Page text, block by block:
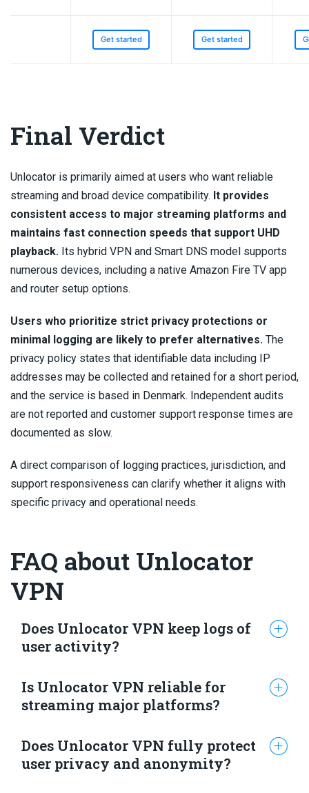
Get started Get started
Final Verdict
Unlocator is primarily aimed at users who want reliable
streaming and broad device compatibility. It provides
consistent access to major streaming platforms and
maintains fast connection speeds that support UHD
playback. Its hybrid VPN and Smart DNS model supports
numerous devices, including a native Amazon Fire TV app
and router setup options.
Users who prioritize strict privacy protections or
minimal logging are likely to prefer alternatives. The
privacy policy states that identifiable data including IP
addresses may be collected and retained for a short period,
and the service is based in Denmark. Independent audits
are not reported and customer support response times are
documented as slow.
A direct comparison of logging practices, jurisdiction, and
support responsiveness can clarify whether it aligns with
specific privacy and operational needs.
FAQ about Unlocator
VPN
Does Unlocator VPN keep logs of
user activity?
Unlocator’s privacy policy states it may collect
personally identifiable data, including name, email,
these records are deleted within 24 hours, and no
independent audits verifying this claim are
Is Unlocator VPN reliable for
streaming major platforms?
Testing in the provided material indicates Unlocator
can access major platforms including Netflix, Prime
Does Unlocator VPN fully protect
user privacy and anonymity?